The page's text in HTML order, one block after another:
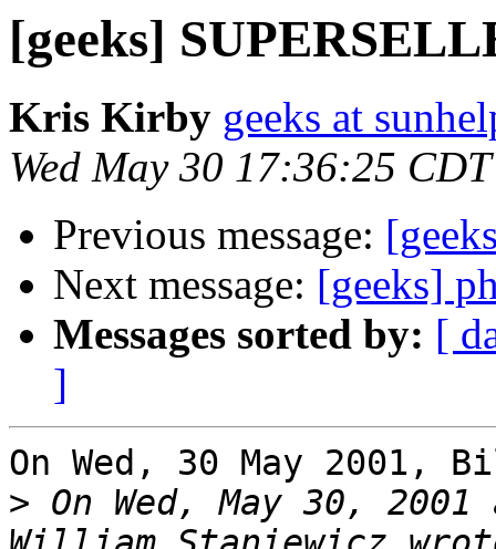
[geeks]
Kris Kirby geeks at
Wed May 30 17:36:25
Previous message:
Next message: [geeks]
Messages sorted by: [
]
On Wed, 30 May 2001,
> On Wed, May 30,